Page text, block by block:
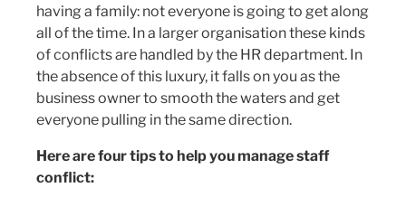
having a family: not everyone is going to get along
all of the time. In a larger organisation these kinds
of conflicts are handled by the HR department. In
the absence of this luxury, it falls on you as the
business owner to smooth the waters and get
everyone pulling in the same direction.
Here are four tips to help you manage staff
conflict: